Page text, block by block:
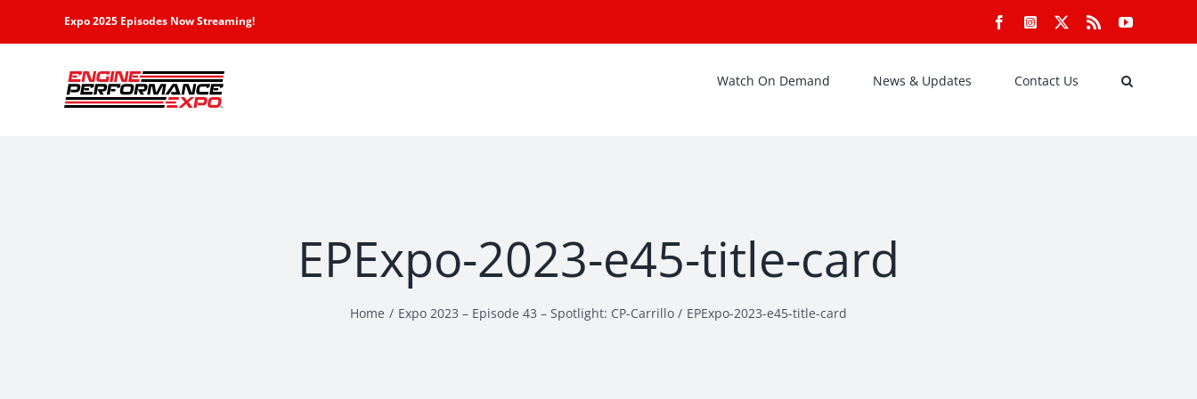
Expo 2025 Episodes Now Streaming! FacebookInstagram Rss YouTube
Watch On Demand News & Updates Contact Us
EPExpo-2023-e45-title-card
Home Expo 2023 – Episode 43 – Spotlight: CP-Carrillo EPExpo-2023-e45-title-card